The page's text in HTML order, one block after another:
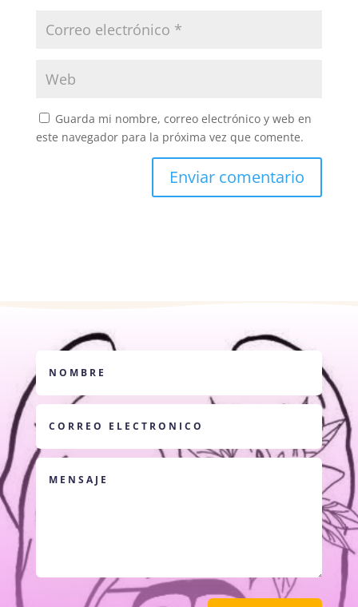
Guarda mi nombre, correo electrónico y web en
este navegador para la próxima vez que comente.